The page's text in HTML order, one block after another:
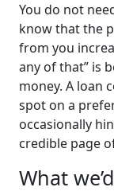
You do not
know that the
from you
any of that” is
money. A loan
spot on a
occasionally
credible page
What